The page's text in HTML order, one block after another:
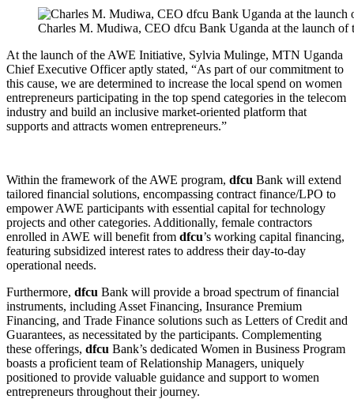
Charles M. Mudiwa, CEO dfcu Bank Uganda at the launch
At the launch of the AWE Initiative, Sylvia Mulinge, MTN Uganda
Chief Executive Officer aptly stated, “As part of our commitment to
this cause, we are determined to increase the local spend on women
entrepreneurs participating in the top spend categories in the telecom
industry and build an inclusive market-oriented platform that
supports and attracts women entrepreneurs.”
Within the framework of the AWE program, dfcu Bank will extend
tailored financial solutions, encompassing contract finance/LPO to
empower AWE participants with essential capital for technology
projects and other categories. Additionally, female contractors
enrolled in AWE will benefit from dfcu’s working capital financing,
featuring subsidized interest rates to address their day-to-day
operational needs.
Furthermore, dfcu Bank will provide a broad spectrum of financial
instruments, including Asset Financing, Insurance Premium
Financing, and Trade Finance solutions such as Letters of Credit and
Guarantees, as necessitated by the participants. Complementing
these offerings, dfcu Bank’s dedicated Women in Business Program
boasts a proficient team of Relationship Managers, uniquely
positioned to provide valuable guidance and support to women
entrepreneurs throughout their journey.